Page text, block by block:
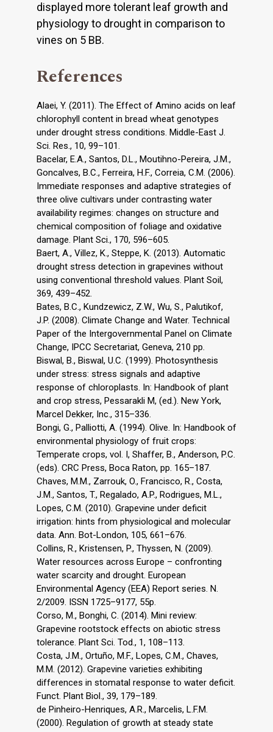
displayed more tolerant leaf growth and
physiology to drought in comparison to
vines on 5 BB.
References
Alaei, Y. (2011). The Effect of Amino acids on leaf
chlorophyll content in bread wheat genotypes
under drought stress conditions. Middle-East J.
Sci. Res., 10, 99–101.
Bacelar, E.A., Santos, D.L., Moutihno-Pereira, J.M.,
Goncalves, B.C., Ferreira, H.F., Correia, C.M. (2006).
Immediate responses and adaptive strategies of
three olive cultivars under contrasting water
availability regimes: changes on structure and
chemical composition of foliage and oxidative
damage. Plant Sci., 170, 596–605.
Baert, A., Villez, K., Steppe, K. (2013). Automatic
drought stress detection in grapevines without
using conventional threshold values. Plant Soil,
369, 439–452.
Bates, B.C., Kundzewicz, Z.W., Wu, S., Palutikof,
J.P. (2008). Climate Change and Water. Technical
Paper of the Intergovernmental Panel on Climate
Change, IPCC Secretariat, Geneva, 210 pp.
Biswal, B., Biswal, U.C. (1999). Photosynthesis
under stress: stress signals and adaptive
response of chloroplasts. In: Handbook of plant
and crop stress, Pessarakli M, (ed.). New York,
Marcel Dekker, Inc., 315–336.
Bongi, G., Palliotti, A. (1994). Olive. In: Handbook of
environmental physiology of fruit crops:
Temperate crops, vol. I, Shaffer, B., Anderson, P.C.
(eds). CRC Press, Boca Raton, pp. 165–187.
Chaves, M.M., Zarrouk, O., Francisco, R., Costa,
J.M., Santos, T., Regalado, A.P., Rodrigues, M.L.,
Lopes, C.M. (2010). Grapevine under deficit
irrigation: hints from physiological and molecular
data. Ann. Bot-London, 105, 661–676.
Collins, R., Kristensen, P., Thyssen, N. (2009).
Water resources across Europe – confronting
water scarcity and drought. European
Environmental Agency (EEA) Report series. N.
2/2009. ISSN 1725–9177, 55p.
Corso, M., Bonghi, C. (2014). Mini review:
Grapevine rootstock effects on abiotic stress
tolerance. Plant Sci. Tod., 1, 108–113.
Costa, J.M., Ortuño, M.F., Lopes, C.M., Chaves,
M.M. (2012). Grapevine varieties exhibiting
differences in stomatal response to water deficit.
Funct. Plant Biol., 39, 179–189.
de Pinheiro-Henriques, A.R., Marcelis, L.F.M.
(2000). Regulation of growth at steady state